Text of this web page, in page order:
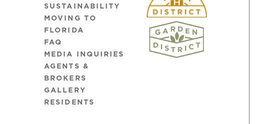
SUSTAINABILITY
MOVING TO
FLORIDA
FAQ
MEDIA INQUIRIES
AGENTS &
BROKERS
GALLERY
RESIDENTS